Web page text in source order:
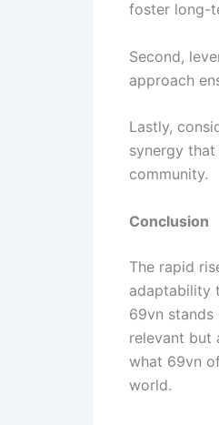
foster long-
Second,
approach
Lastly,
synergy
community.
Conclusion
The rapid
adaptability
69vn
relevant but
what 69vn
world.